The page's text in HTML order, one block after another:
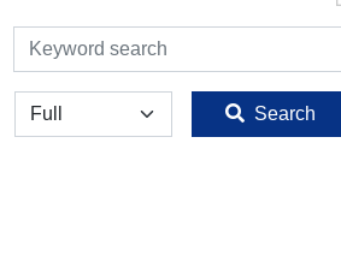
検索
全体 Search